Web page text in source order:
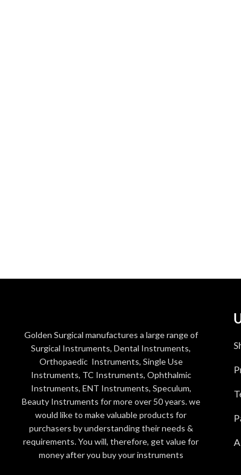
Golden Surgical manufactures a large range of
Surgical Instruments, Dental Instruments,
Orthopaedic Instruments, Single Use
Instruments, TC Instruments, Ophthalmic
Instruments, ENT Instruments, Speculum,
Beauty Instruments for more over 50 years. we
would like to make valuable products for
purchasers by understanding their needs &
requirements. You will, therefore, get value for
money after you buy your instruments